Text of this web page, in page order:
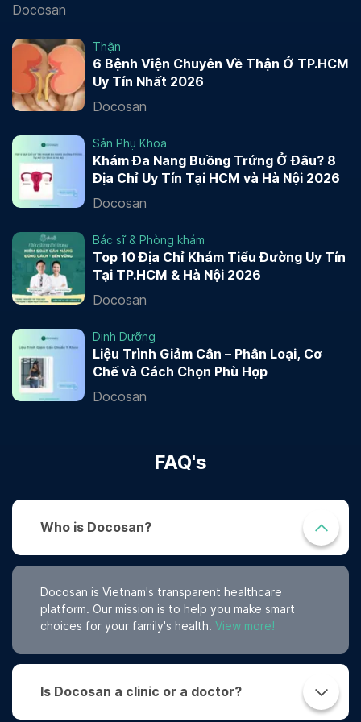
Docosan
Thận
6 Bệnh Viện Chuyên Về Thận Ở TP.HCM
Uy Tín Nhất 2026
Docosan
Sản Phụ Khoa
Khám Đa Nang Buồng Trứng Ở Đâu? 8
Địa Chỉ Uy Tín Tại HCM và Hà Nội 2026
Docosan
Bác sĩ & Phòng khám
Top 10 Địa Chỉ Khám Tiểu Đường Uy Tín
Tại TP.HCM & Hà Nội 2026
Docosan
Dinh Dưỡng
Liệu Trình Giảm Cân – Phân Loại, Cơ
Chế và Cách Chọn Phù Hợp
Docosan
FAQ's
Who is Docosan?
Docosan is Vietnam's transparent healthcare
platform. Our mission is to help you make smart
choices for your family's health. View more!
Is Docosan a clinic or a doctor?